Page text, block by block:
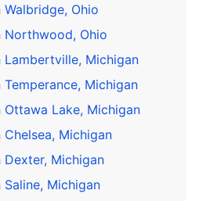
Walbridge, Ohio
Northwood, Ohio
Lambertville, Michigan
Temperance, Michigan
Ottawa Lake, Michigan
Chelsea, Michigan
Dexter, Michigan
Saline, Michigan